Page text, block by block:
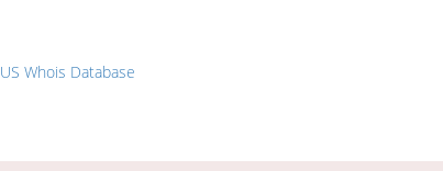
US Whois Database